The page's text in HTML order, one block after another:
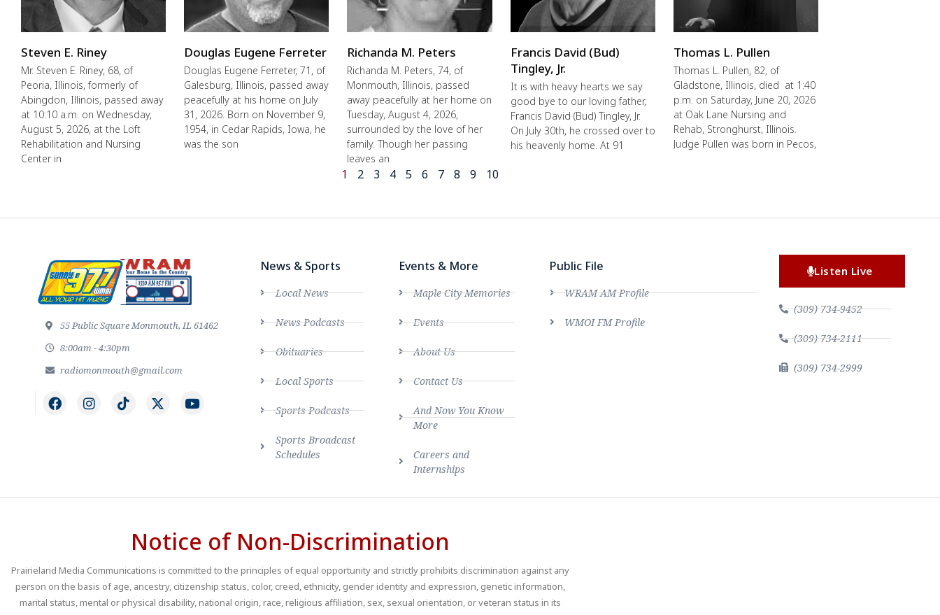
Steven E. Riney
Mr. Steven E. Riney, 68, of
Peoria, Illinois, formerly of
Abingdon, Illinois, passed away
at 10:10 a.m. on Wednesday,
August 5, 2026, at the Loft
Rehabilitation and Nursing
Center in
Douglas Eugene Ferreter
Douglas Eugene Ferreter, 71, of
Galesburg, Illinois, passed away
peacefully at his home on July
31, 2026. Born on November 9,
1954, in Cedar Rapids, Iowa, he
was the son
Richanda M. Peters
Richanda M. Peters, 74, of
Monmouth, Illinois, passed
away peacefully at her home on
Tuesday, August 4, 2026,
surrounded by the love of her
family. Though her passing
leaves an
Francis David (Bud)
Tingley, Jr.
It is with heavy hearts we say
good bye to our loving father,
Francis David (Bud) Tingley, Jr.
On July 30th, he crossed over to
his heavenly home. At 91
Thomas L. Pullen
Thomas L. Pullen, 82, of
Gladstone, Illinois, died at 1:40
p.m. on Saturday, June 20, 2026
at Oak Lane Nursing and
Rehab, Stronghurst, Illinois.
Judge Pullen was born in Pecos,
1 2 3 4 5 6 7 8 9 10
55 Public Square Monmouth, IL 61462
8:00am - 4:30pm
radiomonmouth@gmail.com
News & Sports
Local News
News Podcasts
Obituaries
Local Sports
Sports Podcasts
Sports Broadcast
Schedules
Events & More
Maple City Memories
Events
About Us
Contact Us
And Now You Know
More
Careers and
Internships
Public File
WRAM AM Profile
WMOI FM Profile
Listen Live
(309) 734-9452
(309) 734-2111
(309) 734-2999
Notice of Non-Discrimination
Prairieland Media Communications is committed to the principles of equal opportunity and strictly prohibits discrimination against any
person on the basis of age, ancestry, citizenship status, color, creed, ethnicity, gender identity and expression, genetic information,
marital status, mental or physical disability, national origin, race, religious affiliation, sex, sexual orientation, or veteran status in its